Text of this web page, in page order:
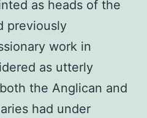
as heads of the
previously
work in
as utterly
the Anglican and
had under